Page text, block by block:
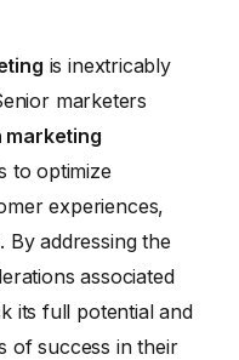
individuals and
and failing to
a well-defined
of the
is inextricably
marketers
to optimize
experiences,
By addressing the
associated
its full potential and
of success in their